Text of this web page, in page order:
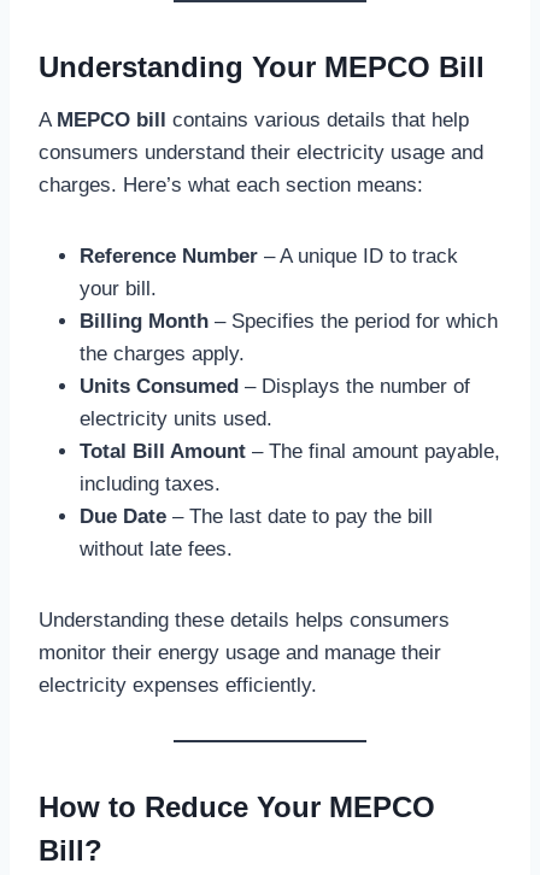
Understanding Your MEPCO Bill
A MEPCO bill contains various details that help
consumers understand their electricity usage and
charges. Here’s what each section means:
Reference Number – A unique ID to track
your bill.
Billing Month – Specifies the period for which
the charges apply.
Units Consumed – Displays the number of
electricity units used.
Total Bill Amount – The final amount payable,
including taxes.
Due Date – The last date to pay the bill
without late fees.
Understanding these details helps consumers
monitor their energy usage and manage their
electricity expenses efficiently.
How to Reduce Your MEPCO
Bill?